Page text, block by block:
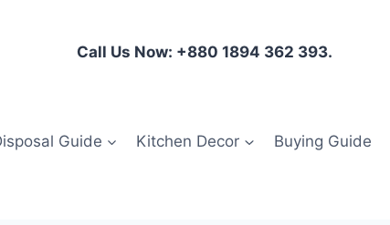
Call Us Now: +880 1894 362 393.
Guide Kitchen Decor Buying Guide